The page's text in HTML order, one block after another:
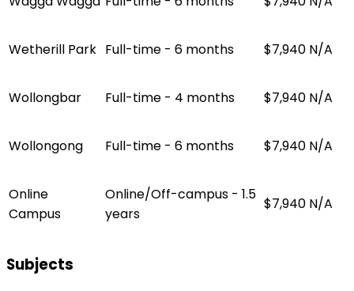
Wetherill Park Full-time - 6 months $7,940 N/A
Wollongbar Full-time - 4 months $7,940 N/A
Wollongong Full-time - 6 months $7,940 N/A
Online
Campus
Online/Off-campus - 1.5
years
$7,940 N/A
Subjects